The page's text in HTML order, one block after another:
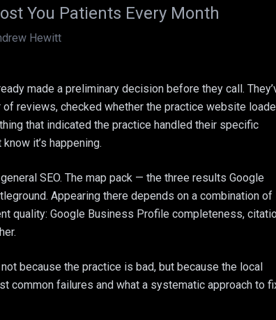
You Patients Every Month
Hewitt
made a preliminary decision before they call.
reviews, checked whether the practice website
that indicated the practice handled their specific
it’s happening.
SEO. The map pack — the three results Google
Appearing there depends on a combination of
quality: Google Business Profile completeness,
because the practice is bad, but because the local
common failures and what a systematic approach to